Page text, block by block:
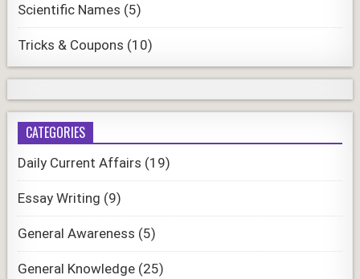
Scientific Names (5)
Tricks & Coupons (10)
CATEGORIES
Daily Current Affairs (19)
Essay Writing (9)
General Awareness (5)
General Knowledge (25)